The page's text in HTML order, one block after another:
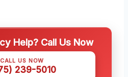
Help? Call Us Now
CALL US NOW
239-5010